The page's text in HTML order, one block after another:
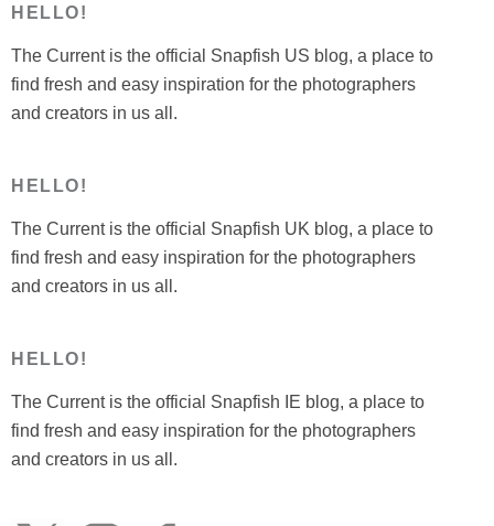
HELLO!
The Current is the official Snapfish US blog, a place to
find fresh and easy inspiration for the photographers
and creators in us all.
HELLO!
The Current is the official Snapfish UK blog, a place to
find fresh and easy inspiration for the photographers
and creators in us all.
HELLO!
The Current is the official Snapfish IE blog, a place to
find fresh and easy inspiration for the photographers
and creators in us all.